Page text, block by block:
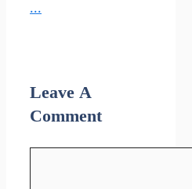
...
Leave A
Comment